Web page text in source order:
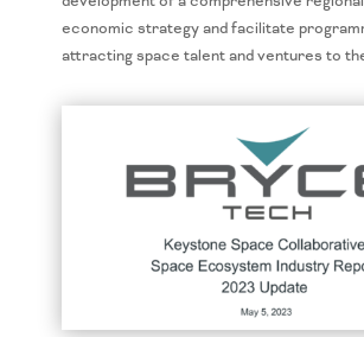
economic strategy and facilitate
attracting space talent and ventures to